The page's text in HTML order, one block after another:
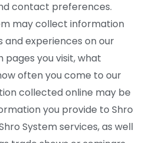
contact preferences.
may collect information
experiences on our
pages you visit, what
often you come to our
collected online may be
you provide to Shro
System services, as well